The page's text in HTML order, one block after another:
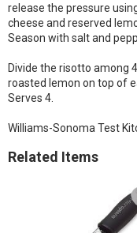
release the pressure
cheese and reserved
Season with salt and
Divide the risotto among
roasted lemon on top of
Serves 4.
Williams-Sonoma Test
Related Items